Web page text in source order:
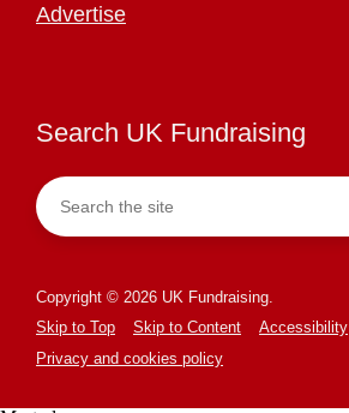
Advertise
Search UK Fundraising
Copyright © 2026 UK Fundraising.
Skip to Top
Skip to Content
Accessibility
Privacy and cookies policy